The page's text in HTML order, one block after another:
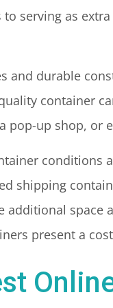
serving as
and durable
container
pop-up shop, or
conditions
shipping
additional
present a